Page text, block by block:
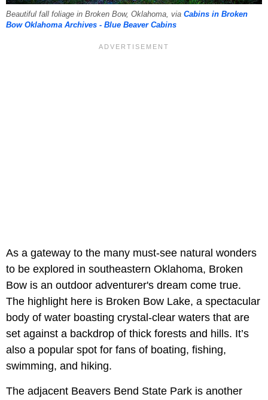
Beautiful fall foliage in Broken Bow, Oklahoma, via Cabins in Broken
Bow Oklahoma Archives - Blue Beaver Cabins
As a gateway to the many must-see natural wonders
to be explored in southeastern Oklahoma, Broken
Bow is an outdoor adventurer's dream come true.
The highlight here is Broken Bow Lake, a spectacular
body of water boasting crystal-clear waters that are
set against a backdrop of thick forests and hills. It’s
also a popular spot for fans of boating, fishing,
swimming, and hiking.
The adjacent Beavers Bend State Park is another